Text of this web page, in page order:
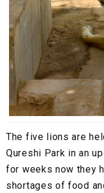
The five lions are
Qureshi Park in an
for weeks now they
shortages of food